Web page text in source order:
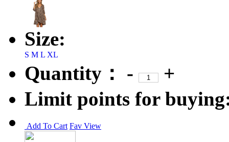
Size:
S M L XL
Quantity： -
+
Limit points for
Add To Cart Fav View